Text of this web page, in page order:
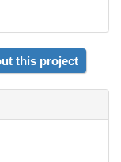
this project